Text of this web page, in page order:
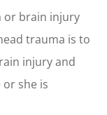
or brain injury
trauma is to
injury and
she is